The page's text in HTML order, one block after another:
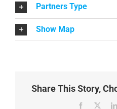
Partners Type
Show Map
Share This Story,
Facebook
X